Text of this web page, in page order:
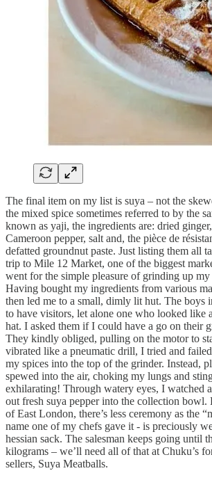
The final item on my list is suya – not the
the mixed spice sometimes referred to by the
known as yaji, the ingredients are: dried
Cameroon pepper, salt and, the pièce de
defatted groundnut paste. Just listing them all
trip to Mile 12 Market, one of the biggest
went for the simple pleasure of grinding up
Having bought my ingredients from various
then led me to a small, dimly lit hut. The boys
to have visitors, let alone one who looked like
hat. I asked them if I could have a go on their
They kindly obliged, pulling on the motor to
vibrated like a pneumatic drill, I tried and
my spices into the top of the grinder. Instead,
spewed into the air, choking my lungs and
exhilarating! Through watery eyes, I watched
out fresh suya pepper into the collection bowl.
of East London, there’s less ceremony as the
name one of my chefs gave it - is preciously
hessian sack. The salesman keeps going until
kilograms – we’ll need all of that at Chuku’s
sellers, Suya Meatballs.